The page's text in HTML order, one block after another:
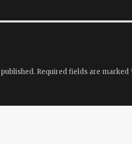
Required fields are marked